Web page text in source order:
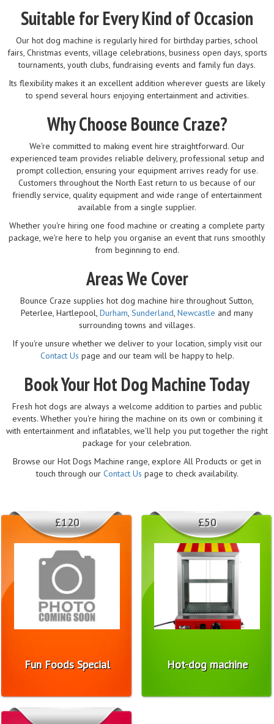
Suitable for Every Kind of Occasion
Our hot dog machine is regularly hired for birthday parties, school
fairs, Christmas events, village celebrations, business open days, sports
tournaments, youth clubs, fundraising events and family fun days.
Its flexibility makes it an excellent addition wherever guests are likely
to spend several hours enjoying entertainment and activities.
Why Choose Bounce Craze?
We're committed to making event hire straightforward. Our
experienced team provides reliable delivery, professional setup and
prompt collection, ensuring your equipment arrives ready for use.
Customers throughout the North East return to us because of our
friendly service, quality equipment and wide range of entertainment
available from a single supplier.
Whether you're hiring one food machine or creating a complete party
package, we're here to help you organise an event that runs smoothly
from beginning to end.
Areas We Cover
Bounce Craze supplies hot dog machine hire throughout Sutton,
Peterlee, Hartlepool, Durham Sunderland Newcastle and many
surrounding towns and villages.
If you're unsure whether we deliver to your location, simply visit our
Contact Us page and our team will be happy to help.
Book Your Hot Dog Machine Today
Fresh hot dogs are always a welcome addition to parties and public
events. Whether you're hiring the machine on its own or combining it
with entertainment and inflatables, we'll help you put together the right
package for your celebration.
Browse our Hot Dogs Machine range, explore All Products or get in
touch through our Contact Us page to check availability.
Fun Foods Special
£120
Hot-dog machine
£50